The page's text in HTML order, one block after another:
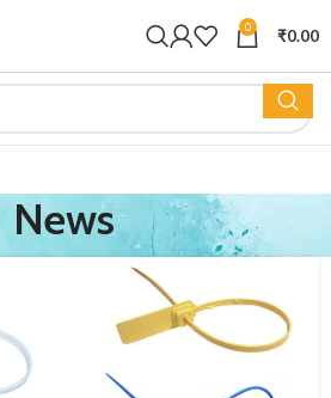
0 ₹0.00
News